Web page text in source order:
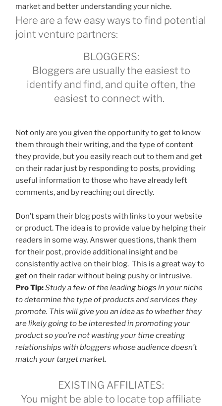
market and better understanding your niche.
Here are a few easy ways to find potential
joint venture partners:
BLOGGERS:
Bloggers are usually the easiest to
identify and find, and quite often, the
easiest to connect with.
Not only are you given the opportunity to get to know
them through their writing, and the type of content
they provide, but you easily reach out to them and get
on their radar just by responding to posts, providing
useful information to those who have already left
comments, and by reaching out directly.
Don’t spam their blog posts with links to your website
or product. The idea is to provide value by helping their
readers in some way. Answer questions, thank them
for their post, provide additional insight and be
consistently active on their blog. This is a great way to
get on their radar without being pushy or intrusive.
Pro Tip:Study a few of the leading blogs in your niche
to determine the type of products and services they
promote. This will give you an idea as to whether they
are likely going to be interested in promoting your
product so you’re not wasting your time creating
relationships with bloggers whose audience doesn’t
match your target market.
EXISTING AFFILIATES:
You might be able to locate top affiliate